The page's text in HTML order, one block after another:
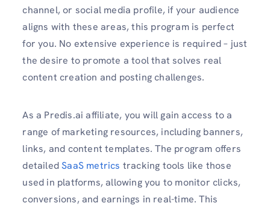
channel, or social media profile, if your audience
aligns with these areas, this program is perfect
for you. No extensive experience is required – just
the desire to promote a tool that solves real
content creation and posting challenges.
As a Predis.ai affiliate, you will gain access to a
range of marketing resources, including banners,
links, and content templates. The program offers
detailedSaaS metrics tracking tools like those
used in platforms, allowing you to monitor clicks,
conversions, and earnings in real-time. This